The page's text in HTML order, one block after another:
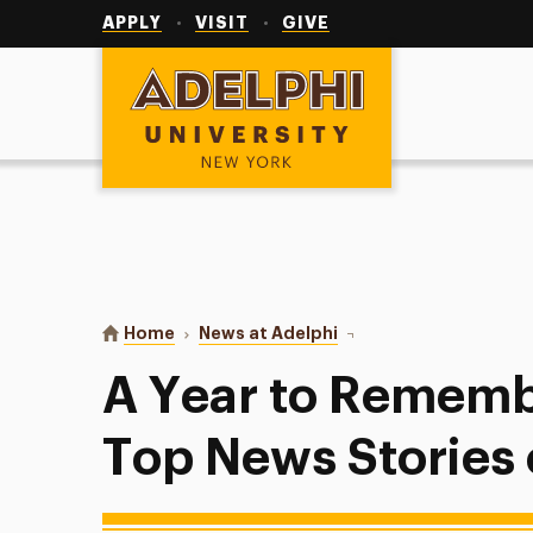
APPLY VISIT GIVE
Adelphi University
You are here:
Home News at Adelphi A Year to Remember:
A Year to
Top News